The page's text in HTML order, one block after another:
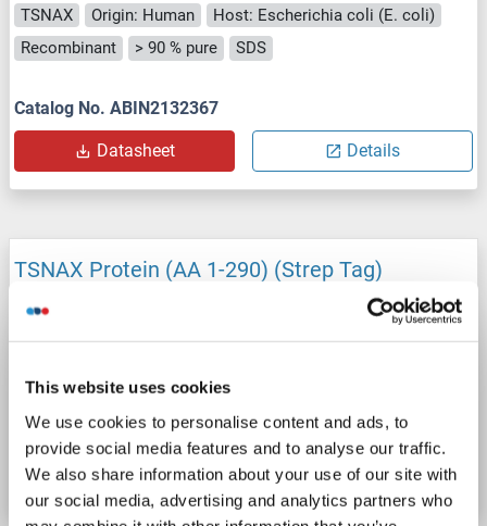
This website uses cookies
We use cookies to personalise content and ads, to
provide social media features and to analyse our traffic.
We also share information about your use of our site with
our social media, advertising and analytics partners who
TSNAX Origin: Human
Host: Escherichia coli (E. coli)
Recombinant
> 90 % pure SDS
Catalog No. ABIN2132367
Datasheet Details
TSNAX Protein (AA 1-290) (Strep Tag)
custom-made
Catalog No. ABIN3075029
Datasheet Details